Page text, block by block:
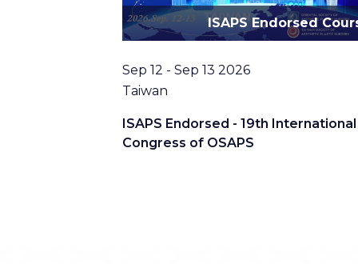
ISAPS Endorsed - 19th International
Congress of OSAPS
ISAPS Endorsed
Date
Sep 12 - Sep 13 2026
Location
Taiwan